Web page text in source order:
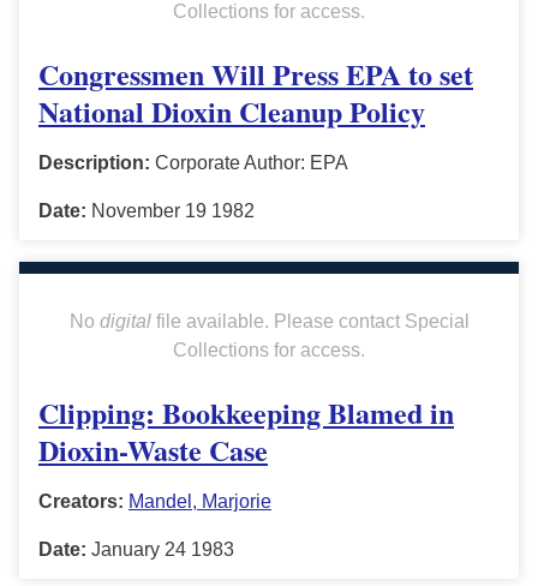
Collections for access.
Congressmen Will Press EPA to set
National Dioxin Cleanup Policy
Description: Corporate Author: EPA
Date: November 19 1982
No digitalfile available. Please contact Special
Collections for access.
Clipping: Bookkeeping Blamed in
Dioxin-Waste Case
Creators: Mandel, Marjorie
Date: January 24 1983